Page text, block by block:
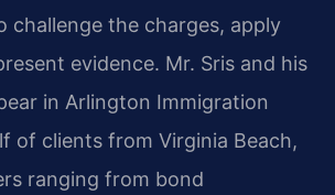
challenge the charges, apply
evidence. Mr. Sris and his
in Arlington Immigration
of clients from Virginia Beach,
ranging from bond